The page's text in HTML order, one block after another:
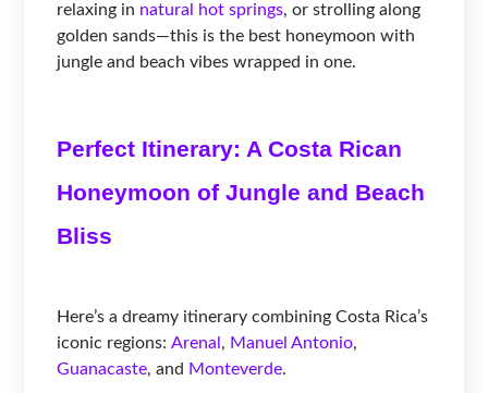
relaxing in natural hot springs, or strolling along
golden sands—this is the best honeymoon with
jungle and beach vibes wrapped in one.
Perfect Itinerary: A Costa Rican
Honeymoon of Jungle and Beach
Bliss
Here’s a dreamy itinerary combining Costa Rica’s
iconic regions: Arenal , Manuel Antonio,
Guanacaste, and Monteverde.